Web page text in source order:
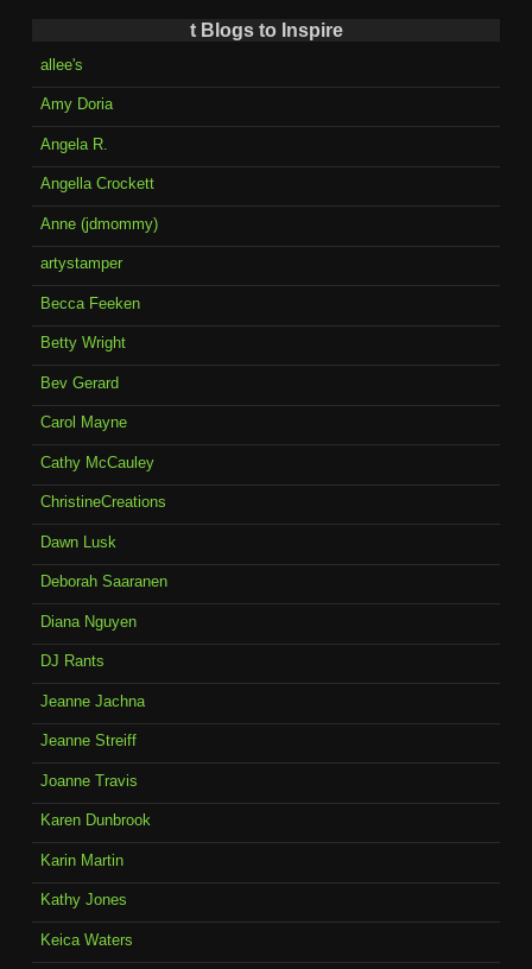
t Blogs to Inspire
allee's
Amy Doria
Angela R.
Angella Crockett
Anne (jdmommy)
artystamper
Becca Feeken
Betty Wright
Bev Gerard
Carol Mayne
Cathy McCauley
ChristineCreations
Dawn Lusk
Deborah Saaranen
Diana Nguyen
DJ Rants
Jeanne Jachna
Jeanne Streiff
Joanne Travis
Karen Dunbrook
Karin Martin
Kathy Jones
Keica Waters